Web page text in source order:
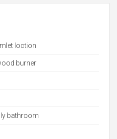
loction
burner
bathroom